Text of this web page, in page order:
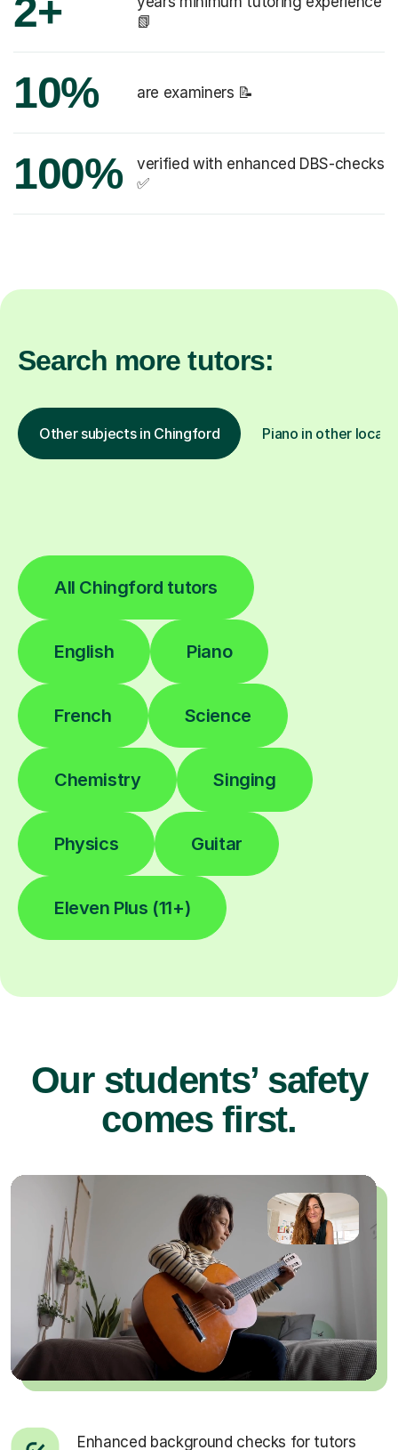
2+
📗
10% are examiners 📝
100%
verified with enhanced DBS-checks
✅
Search more tutors:
Other subjects in Chingford Piano in other
All Chingford tutors
English Piano
French Science
Chemistry Singing
Physics Guitar
Eleven Plus (11+)
Our students’ safety
comes first.
Enhanced background checks for tutors